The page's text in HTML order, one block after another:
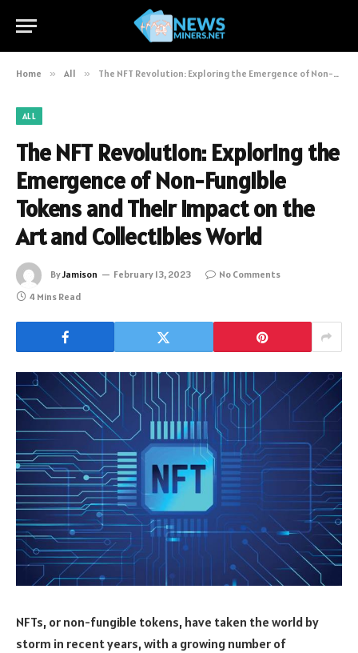
Home » All » The NFT Revolution: Exploring the Emergence of Non-Fungible Tokens and Their Impact on the Art and Collectibles World
ALL
The NFT Revolution: Exploring the
Emergence of Non-Fungible
Tokens and Their Impact on the
Art and Collectibles World
ByJamison February 13, 2023
No Comments
4 Mins Read
NFTs, or non-fungible tokens, have taken the world by
storm in recent years, with a growing number of